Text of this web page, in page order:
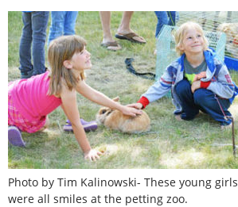
Photo by Tim Kalinowski- These young girls
were all smiles at the petting zoo.